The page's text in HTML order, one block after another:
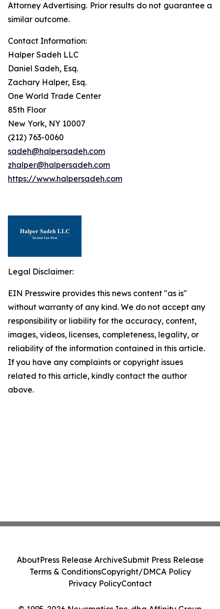
Attorney Advertising. Prior results do not guarantee a
similar outcome.
Contact Information:
Halper Sadeh LLC
Daniel Sadeh, Esq.
Zachary Halper, Esq.
One World Trade Center
85th Floor
New York, NY 10007
(212) 763-0060
sadeh@halpersadeh.com
zhalper@halpersadeh.com
https://www.halpersadeh.com
Legal Disclaimer:
EIN Presswire provides this news content "as is"
without warranty of any kind. We do not accept any
responsibility or liability for the accuracy, content,
images, videos, licenses, completeness, legality, or
reliability of the information contained in this article.
If you have any complaints or copyright issues
related to this article, kindly contact the author
above.
AboutPress Release ArchiveSubmit Press Release
Terms & ConditionsCopyright/DMCA Policy
Privacy PolicyContact